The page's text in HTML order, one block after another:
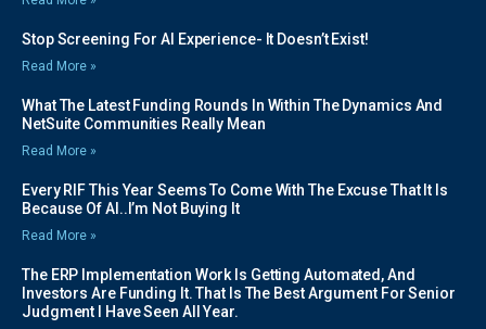
Stop Screening For AI Experience- It Doesn’t Exist!
Read More »
What The Latest Funding Rounds In Within The Dynamics And
NetSuite Communities Really Mean
Read More »
Every RIF This Year Seems To Come With The Excuse That It Is
Because Of AI..I’m Not Buying It
Read More »
The ERP Implementation Work Is Getting Automated, And
Investors Are Funding It. That Is The Best Argument For Senior
Judgment I Have Seen All Year.